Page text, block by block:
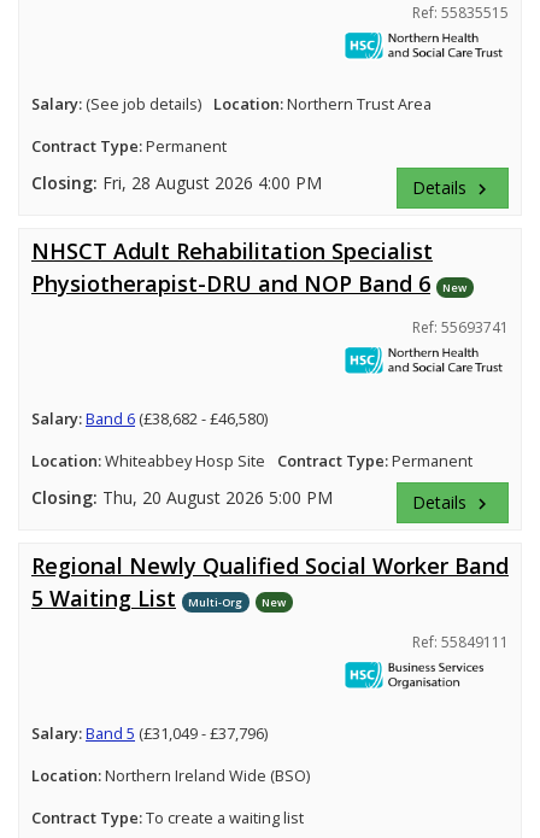
Ref: 55835515
Salary: (See job details) Location:Northern Trust Area
Contract Type:Permanent
Closing: Fri, 28 August 2026 4:00 PM Details keyboard_arrow_right
NHSCT Adult Rehabilitation Specialist
Physiotherapist-DRU and NOP Band 6
New
Ref: 55693741
Salary:Band 6 (£38,682 - £46,580)
Location:Whiteabbey Hosp Site Contract Type:Permanent
Closing: Thu, 20 August 2026 5:00 PM Details keyboard_arrow_right
Regional Newly Qualified Social Worker Band
5 Waiting List
Multi-Org New
Ref: 55849111
Salary:Band 5 (£31,049 - £37,796)
Location:Northern Ireland Wide (BSO)
Contract Type:To create a waiting list